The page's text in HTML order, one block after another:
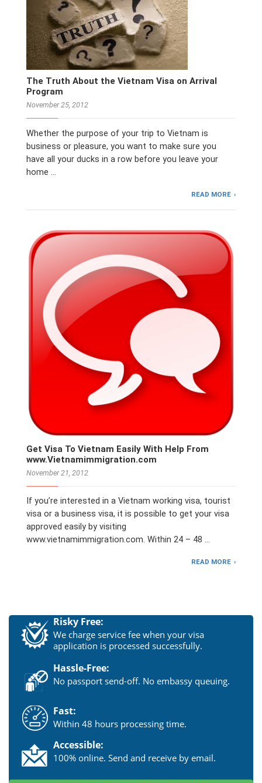
The Truth About the Vietnam Visa on Arrival
Program
November 25, 2012
Whether the purpose of your trip to Vietnam is
business or pleasure, you want to make sure you
have all your ducks in a row before you leave your
home …
READ MORE
Get Visa To Vietnam Easily With Help From
www.Vietnamimmigration.com
November 21, 2012
If you’re interested in a Vietnam working visa, tourist
visa or a business visa, it is possible to get your visa
approved easily by visiting
www.vietnamimmigration.com. Within 24 – 48 …
READ MORE
Risky Free:
We charge service fee when your visa
application is processed successfully.
Hassle-Free:
No passport send-off. No embassy queuing.
Fast:
Within 48 hours processing time.
Accessible:
100% online. Send and receive by email.